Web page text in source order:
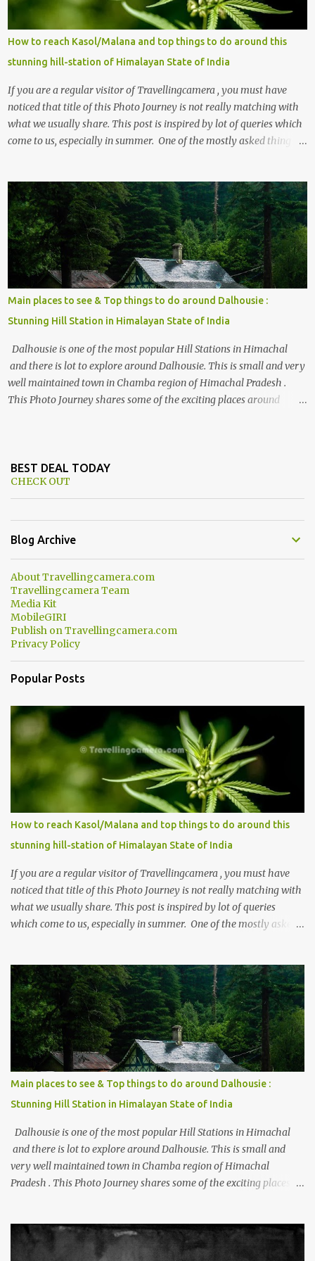
How to reach Kasol/Malana and top things to do around this
stunning hill-station of Himalayan State of India
If you are a regular visitor of Travellingcamera , you must have
noticed that title of this Photo Journey is not really matching with
what we usually share. This post is inspired by lot of queries which
come to us, especially in summer. One of the mostly asked thing is
, things to do and lot more. Related post - Kasol: A beautiful
Himalayan hotspot
Main places to see & Top things to do around Dalhousie :
Stunning Hill Station in Himalayan State of India
Dalhousie is one of the most popular Hill Stations in Himachal
and there is lot to explore around Dalhousie. This is small and very
well maintained town in Chamba region of Himachal Pradesh .
This Photo Journey shares some of the exciting places around
Dalhousie. The water body near the lake is very scenic and is a
popular boating spot. Chamera Dam is around 40 kilometers from
Chamba Town. It takes approximately 1.5 hrs to reach the place is
road condition is good. Overall it’s a little dry terrain as compared
to Dalhousie and Khajjiar. And temperature also goes up as we go
minutes of drive, you get a glimpse of Chemera Dam.
BEST DEAL TODAY
CHECK OUT
Blog Archive
About Travellingcamera.com
Travellingcamera Team
Media Kit
MobileGIRI
Publish on Travellingcamera.com
Privacy Policy
Popular Posts
How to reach Kasol/Malana and top things to do around this
stunning hill-station of Himalayan State of India
If you are a regular visitor of Travellingcamera , you must have
noticed that title of this Photo Journey is not really matching with
what we usually share. This post is inspired by lot of queries
which come to us, especially in summer. One of the mostly asked
places to stay , things to do and lot more. Related post - Kasol: A
beautiful Himalayan hotspot
Main places to see & Top things to do around Dalhousie :
Stunning Hill Station in Himalayan State of India
Dalhousie is one of the most popular Hill Stations in Himachal
and there is lot to explore around Dalhousie. This is small and
very well maintained town in Chamba region of Himachal
Pradesh . This Photo Journey shares some of the exciting places
PROJECT Chamera Hydroelectric Project is located in Banikhet, 7
kms from Dalhousie. The water body near the lake is very scenic